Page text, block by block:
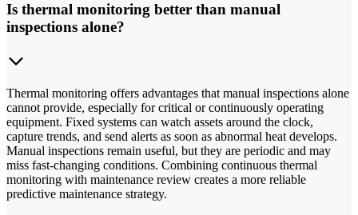
Is thermal monitoring better than manual
inspections alone?
Thermal monitoring offers advantages that manual inspections alone
cannot provide, especially for critical or continuously operating
equipment. Fixed systems can watch assets around the clock,
capture trends, and send alerts as soon as abnormal heat develops.
Manual inspections remain useful, but they are periodic and may
miss fast-changing conditions. Combining continuous thermal
monitoring with maintenance review creates a more reliable
predictive maintenance strategy.